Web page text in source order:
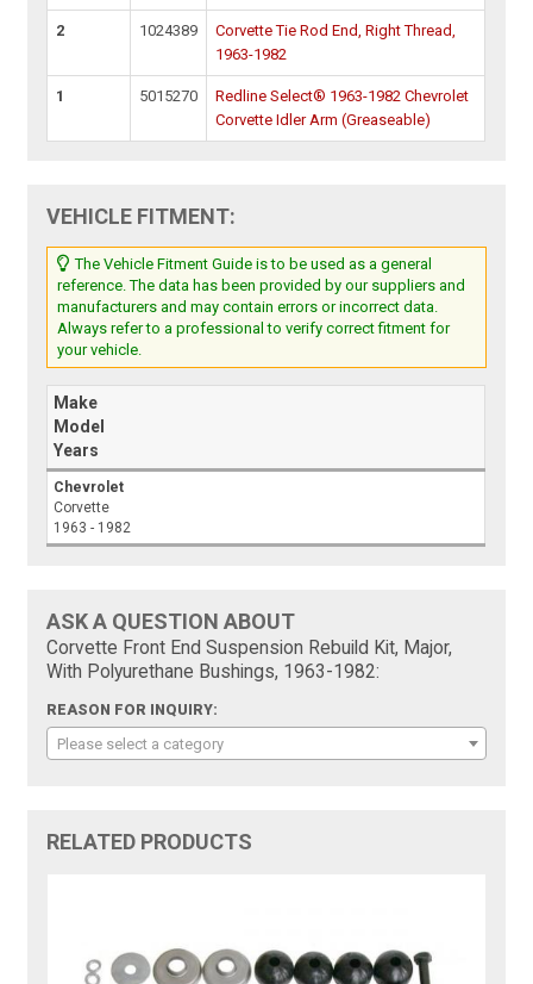
2 1024389
Corvette Tie Rod End, Right Thread,
1963-1982
1 5015270
Redline Select® 1963-1982 Chevrolet
Corvette Idler Arm (Greaseable)
VEHICLE FITMENT:
The Vehicle Fitment Guide is to be used as a general
reference. The data has been provided by our suppliers and
manufacturers and may contain errors or incorrect data.
Always refer to a professional to verify correct fitment for
your vehicle.
Make
Model
Years
Chevrolet
Corvette
1963 - 1982
ASK A QUESTION ABOUT
Corvette Front End Suspension Rebuild Kit, Major,
With Polyurethane Bushings, 1963-1982:
REASON FOR INQUIRY:
Please select a category
RELATED PRODUCTS